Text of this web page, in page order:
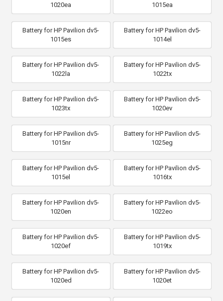
1020ea
1015ea
Battery for HP Pavilion dv5-
1015es
Battery for HP Pavilion dv5-
1014el
Battery for HP Pavilion dv5-
1022la
Battery for HP Pavilion dv5-
1022tx
Battery for HP Pavilion dv5-
1023tx
Battery for HP Pavilion dv5-
1020ev
Battery for HP Pavilion dv5-
1015nr
Battery for HP Pavilion dv5-
1025eg
Battery for HP Pavilion dv5-
1015el
Battery for HP Pavilion dv5-
1016tx
Battery for HP Pavilion dv5-
1020en
Battery for HP Pavilion dv5-
1022eo
Battery for HP Pavilion dv5-
1020ef
Battery for HP Pavilion dv5-
1019tx
Battery for HP Pavilion dv5-
1020ed
Battery for HP Pavilion dv5-
1020et